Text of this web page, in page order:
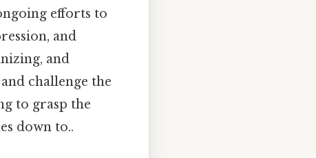
efforts to
and
and
challenge the
to grasp the
down to..